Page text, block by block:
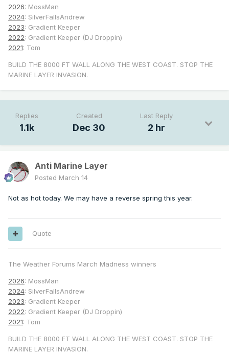
2026: MossMan
2024: SilverFallsAndrew
2023: Gradient Keeper
2022: Gradient Keeper (DJ Droppin)
2021: Tom
BUILD THE 8000 FT WALL ALONG THE WEST COAST. STOP THE
MARINE LAYER INVASION.
Replies
1.1k
Created
Dec 30
Last Reply
2 hr
Anti Marine Layer
Posted March 14
Not as hot today. We may have a reverse spring this year.
Quote
The Weather Forums March Madness winners
2026: MossMan
2024: SilverFallsAndrew
2023: Gradient Keeper
2022: Gradient Keeper (DJ Droppin)
2021: Tom
BUILD THE 8000 FT WALL ALONG THE WEST COAST. STOP THE
MARINE LAYER INVASION.